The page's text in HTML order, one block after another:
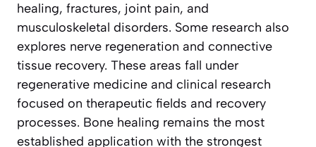
healing, fractures, joint pain, and
musculoskeletal disorders. Some research also
explores nerve regeneration and connective
tissue recovery. These areas fall under
regenerative medicine and clinical research
focused on therapeutic fields and recovery
processes. Bone healing remains the most
established application with the strongest